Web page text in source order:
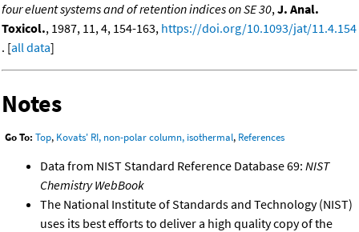
four eluent systems and of retention indices on SE 30,J. Anal.
Toxicol., 1987, 11, 4, 154-163, https://doi.org/10.1093/jat/11.4.154
. [all data]
Notes
Go To: Top, Kovats' RI, non-polar column, isothermal, References
Data from NIST Standard Reference Database 69: NIST
Chemistry WebBook
The National Institute of Standards and Technology (NIST)
uses its best efforts to deliver a high quality copy of the